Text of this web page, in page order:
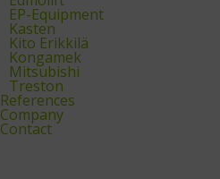
EP-Equipment
Kasten
Kito Erikkilä
Kongamek
Mitsubishi
Treston
References
Company
Contact